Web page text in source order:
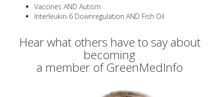
Vaccines AND Autism
Interleukin-6 Downregulation AND Fish Oil
Hear what others have to say about
becoming
a member of GreenMedInfo